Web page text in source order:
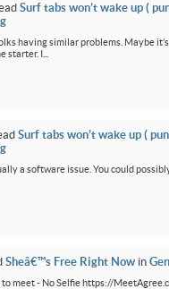
Surf tabs won’t wake up (
having similar problems. Maybe
I...
Surf tabs won’t wake up ( pun
a software issue. You could
Sheâ€™s Free Right Now in
meet - No Selfie https://